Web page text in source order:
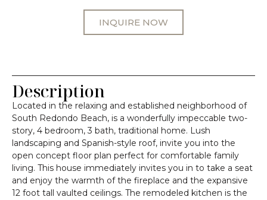
INQUIRE NOW
Description
Located in the relaxing and established neighborhood of
South Redondo Beach, is a wonderfully impeccable two-
story, 4 bedroom, 3 bath, traditional home. Lush
landscaping and Spanish-style roof, invite you into the
open concept floor plan perfect for comfortable family
living. This house immediately invites you in to take a seat
and enjoy the warmth of the fireplace and the expansive
12 foot tall vaulted ceilings. The remodeled kitchen is the